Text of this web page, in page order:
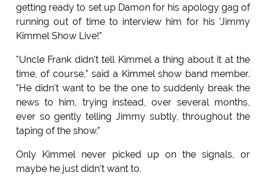
getting ready to set up Damon for his apology gag of
running out of time to interview him for his 'Jimmy
Kimmel Show Live!"
"Uncle Frank didn't tell Kimmel a thing about it at the
time, of course," said a Kimmel show band member.
"He didn't want to be the one to suddenly break the
news to him, trying instead, over several months,
ever so gently telling Jimmy subtly, throughout the
taping of the show."
Only Kimmel never picked up on the signals, or
maybe he just didn't want to.